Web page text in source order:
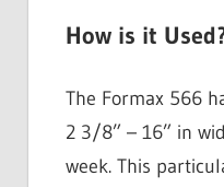
How is it
The Formax 566
2 3/8” – 16” in
week. This